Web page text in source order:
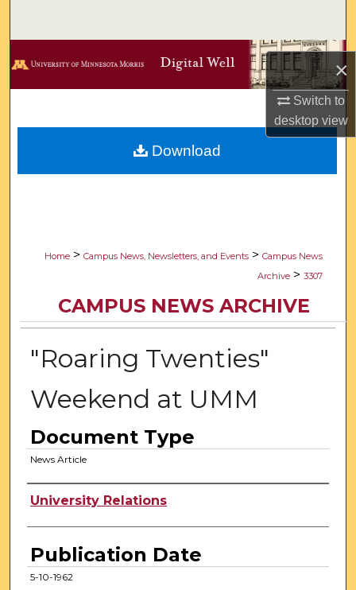
×
Switch to
desktopview
Browse Collections
Digital Commons Network™
Home > Campus News, Newsletters, and Events > Campus News
Archive > 3307
CAMPUS NEWS ARCHIVE
"Roaring Twenties"
Weekend at UMM
Document Type
News Article
Authors
University Relations
Publication Date
5-10-1962
Download